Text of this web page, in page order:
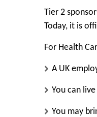
Tier 2
Today, it is
For Health
A UK
You can
You may